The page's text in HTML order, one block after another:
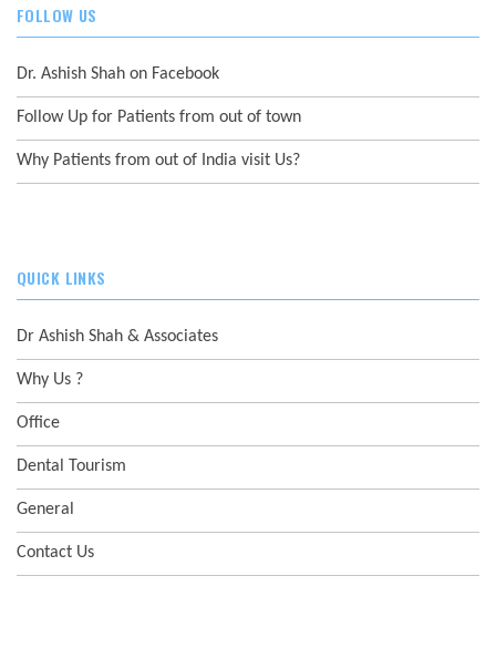
FOLLOW US
Dr. Ashish Shah on Facebook
Follow Up for Patients from out of town
Why Patients from out of India visit Us?
QUICK LINKS
Dr Ashish Shah & Associates
Why Us ?
Office
Dental Tourism
General
Contact Us